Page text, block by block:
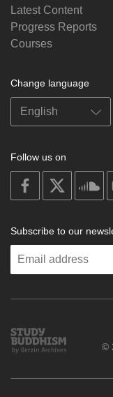
Latest Content
Progress Reports
Courses
Change language
Follow us on
on
facebook
Subscribe to our
Enter
Study
Buddhism
©